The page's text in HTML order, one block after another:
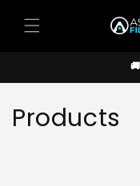
content
C
Products